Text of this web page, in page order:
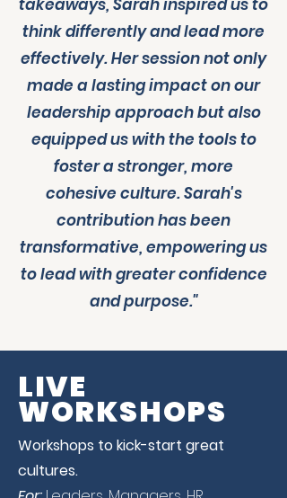
think differently and lead more
effectively. Her session not only
made a lasting impact on our
leadership approach but also
equipped us with the tools to
foster a stronger, more
cohesive culture. Sarah's
contribution has been
transformative, empowering us
to lead with greater confidence
and purpose."
LIVE
WORKSHOPS
Workshops to kick-start great
cultures.